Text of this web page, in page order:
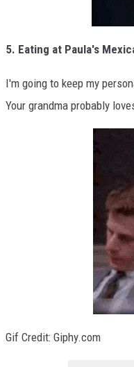
5. Eating at Paula's
I'm going to keep my
Your grandma probably
Gif Credit: Giphy.com